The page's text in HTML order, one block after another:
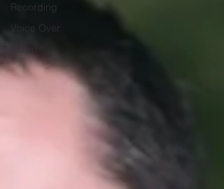
Recording
Voice Over